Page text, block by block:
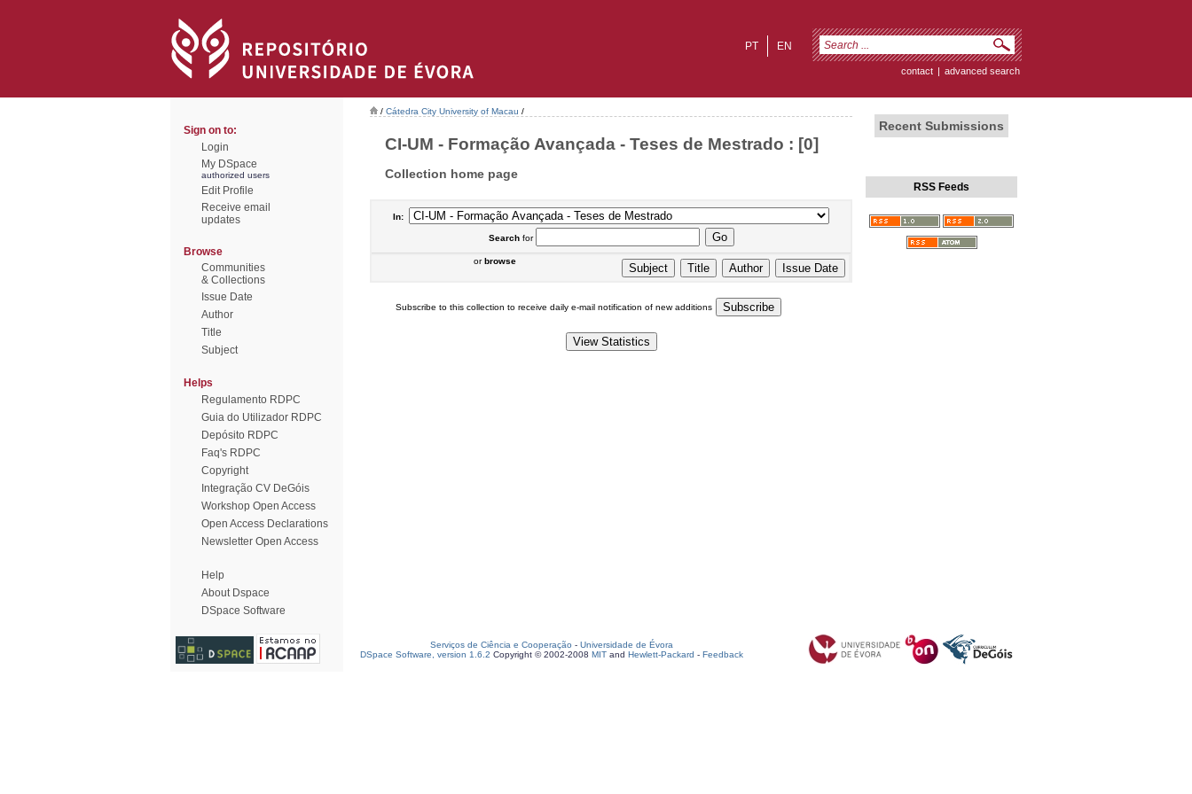
EN
PT
contact | advanced search
Sign on to:
Login
My DSpace
authorized users
Edit Profile
Receive email
updates
Browse
Communities
& Collections
Issue Date
Author
Title
Subject
Helps
Regulamento RDPC
Guia do Utilizador RDPC
Depósito RDPC
Faq's RDPC
Copyright
Integração CV DeGóis
Workshop Open Access
Open Access Declarations
Newsletter Open Access
Help
About Dspace
DSpace Software
/ Cátedra City University of Macau /
CI-UM - Formação Avançada - Teses de Mestrado : [0]
Collection home page
In:
Searchfor
orbrowse
Subscribe to this collection to receive daily e-mail notification of new additions
Recent Submissions
RSS Feeds
Serviços de Ciência e Cooperação - Universidade de Évora
DSpace Software, version 1.6.2 Copyright © 2002-2008 MIT and Hewlett-Packard - Feedback